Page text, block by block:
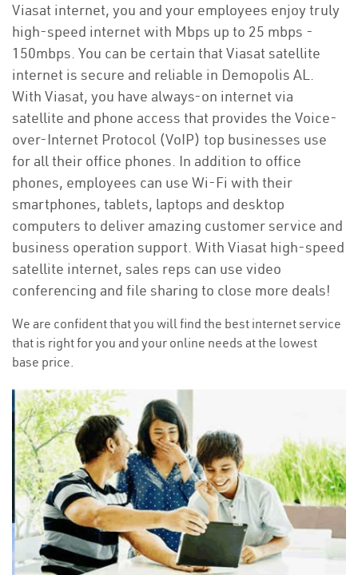
Viasat internet, you and your employees enjoy truly
high-speed internet with Mbps up to 25 mbps -
150mbps. You can be certain that Viasat satellite
internet is secure and reliable in Demopolis AL.
With Viasat, you have always-on internet via
satellite and phone access that provides the Voice-
over-Internet Protocol (VoIP) top businesses use
for all their office phones. In addition to office
phones, employees can use Wi-Fi with their
smartphones, tablets, laptops and desktop
computers to deliver amazing customer service and
business operation support. With Viasat high-speed
satellite internet, sales reps can use video
conferencing and file sharing to close more deals!
We are confident that you will find the best internet service
that is right for you and your online needs at the lowest
base price.